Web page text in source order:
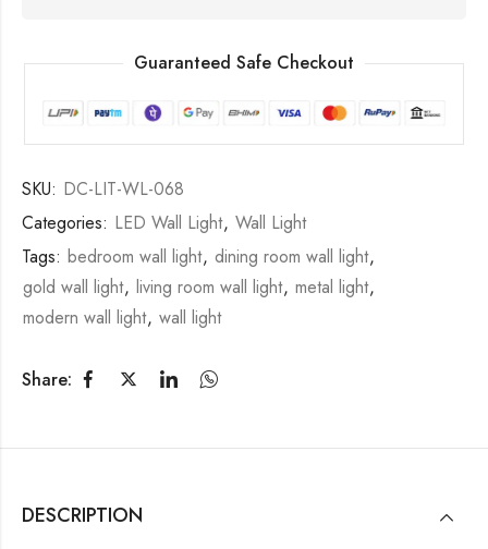
Guaranteed Safe Checkout
SKU: DC-LIT-WL-068
Categories: LED Wall Light, Wall Light
Tags: bedroom wall light, dining room wall light,
gold wall light, living room wall light, metal light,
modern wall light, wall light
Share:
DESCRIPTION